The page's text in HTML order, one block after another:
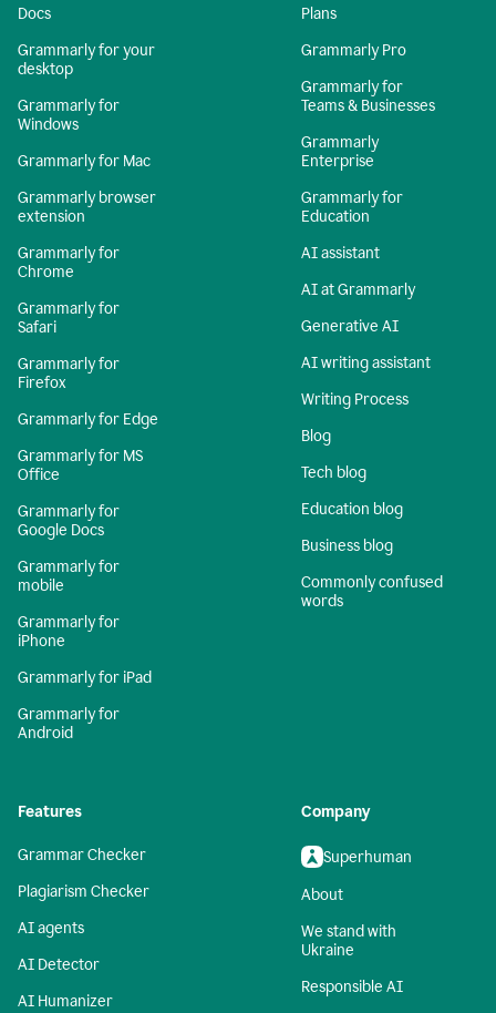
Docs
Grammarly for your
desktop
Grammarly for
Windows
Grammarly for Mac
Grammarly browser
extension
Grammarly for
Chrome
Grammarly for
Safari
Grammarly for
Firefox
Grammarly for Edge
Grammarly for MS
Office
Grammarly for
Google Docs
Grammarly for
mobile
Grammarly for
iPhone
Grammarly for iPad
Grammarly for
Android
Plans
Grammarly Pro
Grammarly for
Teams & Businesses
Grammarly
Enterprise
Grammarly for
Education
AI assistant
AI at Grammarly
Generative AI
AI writing assistant
Writing Process
Blog
Tech blog
Education blog
Business blog
Commonly confused
words
Features
Grammar Checker
Plagiarism Checker
AI agents
AI Detector
AI Humanizer
Company
Superhuman
About
We stand with
Ukraine
Responsible AI